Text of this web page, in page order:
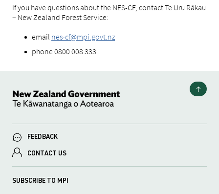
If you have questions about the NES-CF, contact Te Uru Rākau
– New Zealand Forest Service:
email nes-cf@mpi.govt.nz
phone 0800 008 333.
FEEDBACK
CONTACT US
SUBSCRIBE TO MPI